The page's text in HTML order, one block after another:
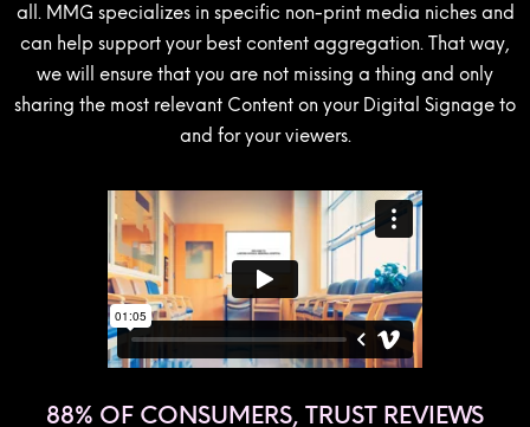
all. MMG specializes in specific non-print media niches and
can help support your best content aggregation. That way,
we will ensure that you are not missing a thing and only
sharing the most relevant Content on your Digital Signage to
and for your viewers.
88% OF CONSUMERS, TRUST REVIEWS